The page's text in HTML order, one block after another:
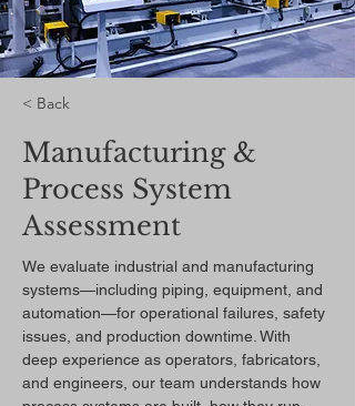
< Back
Manufacturing &
Process System
Assessment
We evaluate industrial and manufacturing
systems—including piping, equipment, and
automation—for operational failures, safety
issues, and production downtime. With
deep experience as operators, fabricators,
and engineers, our team understands how